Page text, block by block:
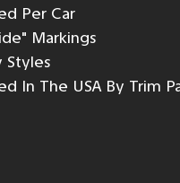
Per Car
Markings
Styles
In The USA By Trim